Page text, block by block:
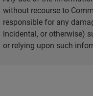
without recourse to
responsible for any
incidental, or otherwise)
or relying upon such